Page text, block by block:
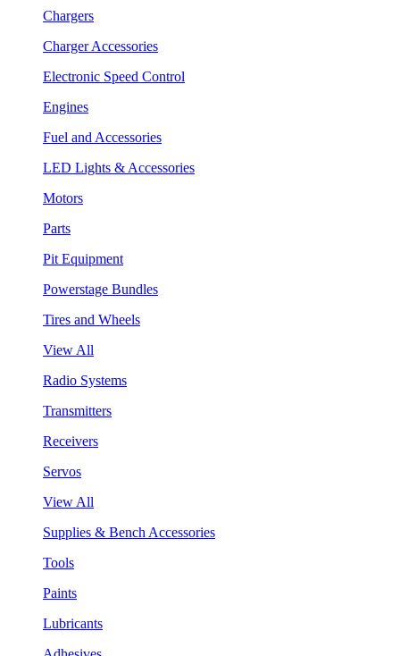
Chargers
Charger Accessories
Electronic Speed Control
Engines
Fuel and Accessories
LED Lights & Accessories
Motors
Parts
Pit Equipment
Powerstage Bundles
Tires and Wheels
View All
Radio Systems
Transmitters
Receivers
Servos
View All
Supplies & Bench Accessories
Tools
Paints
Lubricants